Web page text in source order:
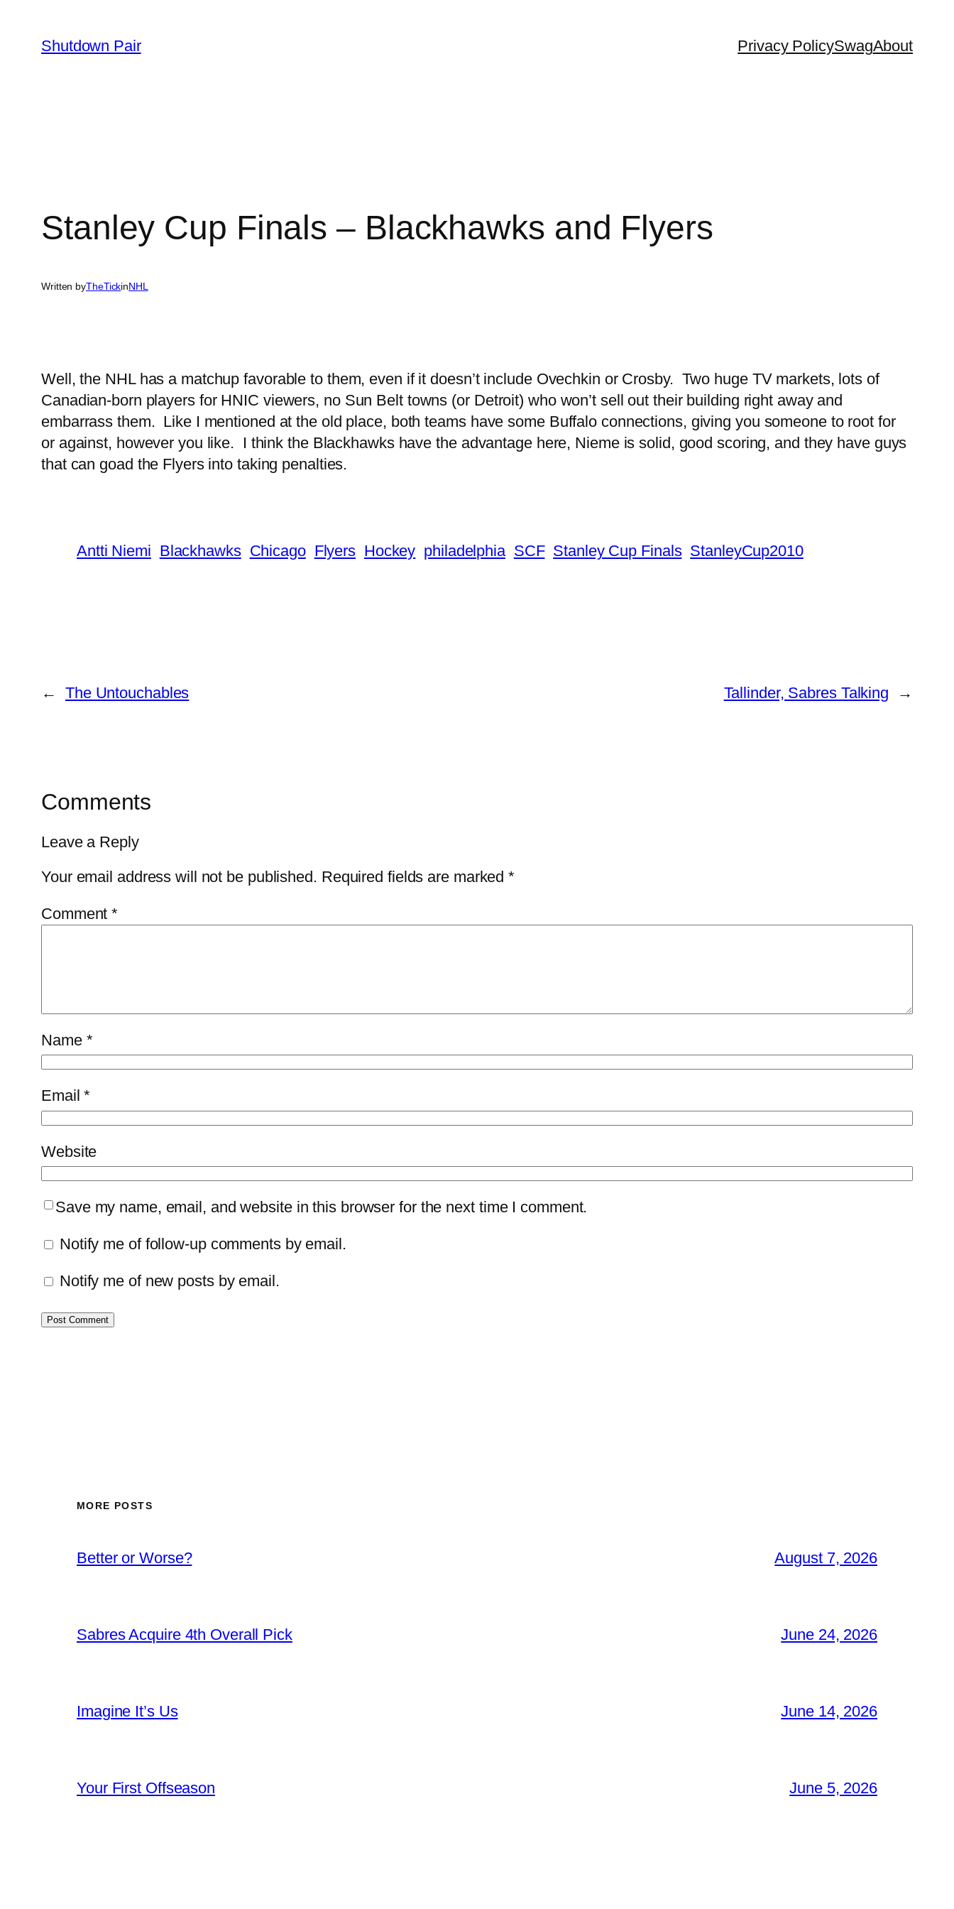
content
Shutdown Pair Privacy PolicySwagAbout
Stanley Cup Finals – Blackhawks and Flyers
Written byTheTickinNHL
Well, the NHL has a matchup favorable to them, even if it doesn’t include Ovechkin or Crosby. Two huge TV markets, lots of
Canadian-born players for HNIC viewers, no Sun Belt towns (or Detroit) who won’t sell out their building right away and
embarrass them. Like I mentioned at the old place, both teams have some Buffalo connections, giving you someone to root for
or against, however you like. I think the Blackhawks have the advantage here, Nieme is solid, good scoring, and they have guys
that can goad the Flyers into taking penalties.
Antti Niemi Blackhawks Chicago Flyers Hockey philadelphia SCF Stanley Cup Finals StanleyCup2010
← The Untouchables Tallinder, Sabres Talking →
Comments
Leave a Reply
Your email address will not be published. Required fields are marked*
Comment*
Name *
Email*
Website
Save my name, email, and website in this browser for the next time I comment.
Notify me of follow-up comments by email.
Notify me of new posts by email.
MORE POSTS
Better or Worse? August 7, 2026
Sabres Acquire 4th Overall Pick June 24, 2026
Imagine It’s Us June 14, 2026
Your First Offseason June 5, 2026